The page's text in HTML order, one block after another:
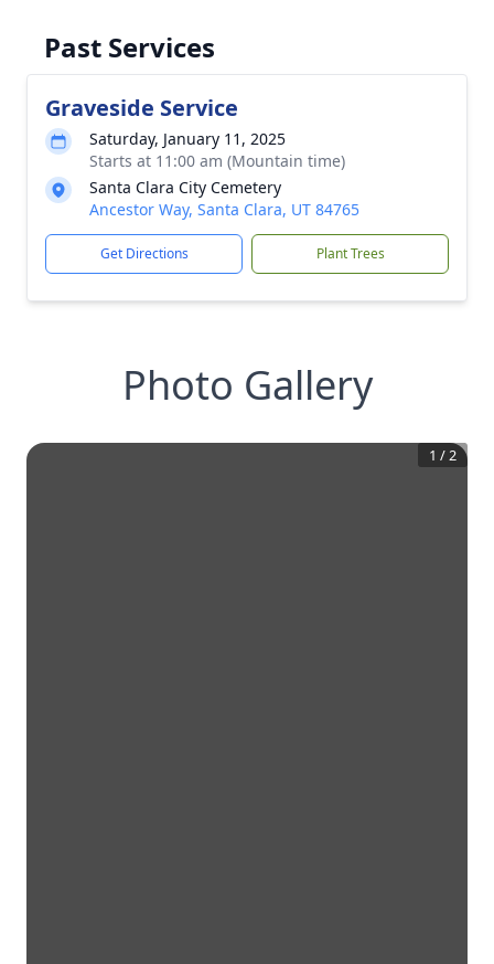
Past Services
Graveside Service
Saturday, January 11, 2025
Starts at 11:00 am (Mountain time)
Santa Clara City Cemetery
Ancestor Way, Santa Clara, UT 84765
Get Directions Plant Trees
Photo Gallery
1 /2